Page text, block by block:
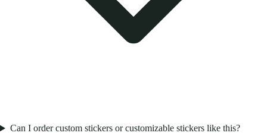
Can I order custom stickers or customizable stickers like this?